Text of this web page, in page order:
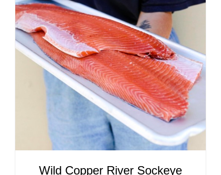
ADD TO CART
/
DETAILS
Wild Copper River Sockeye